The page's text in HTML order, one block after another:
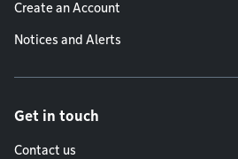
Create an Account
Notices and Alerts
Get in touch
Contact us